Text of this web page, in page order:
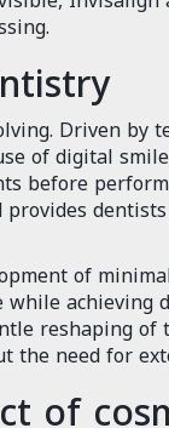
Driven by
of digital
before
of
achieving
reshaping of
the need for
of